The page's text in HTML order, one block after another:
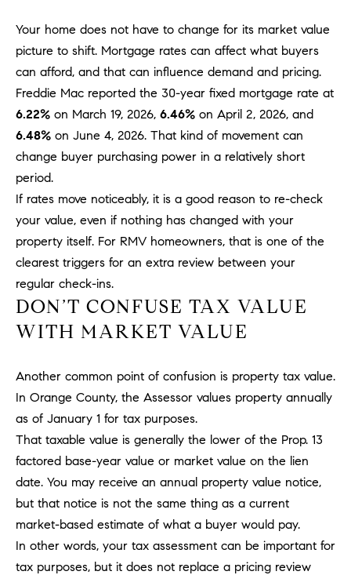
Your home does not have to change for its market value
picture to shift. Mortgage rates can affect what buyers
can afford, and that can influence demand and pricing.
Freddie Mac reported the 30-year fixed mortgage rate at
6.22% on March 19, 2026, 6.46% on April 2, 2026, and
6.48% on June 4, 2026. That kind of movement can
change buyer purchasing power in a relatively short
period.
If rates move noticeably, it is a good reason to re-check
your value, even if nothing has changed with your
property itself. For RMV homeowners, that is one of the
clearest triggers for an extra review between your
regular check-ins.
DON’T CONFUSE TAX VALUE
WITH MARKET VALUE
Another common point of confusion is property tax value.
In Orange County, the Assessor values property annually
as of January 1 for tax purposes.
That taxable value is generally the lower of the Prop. 13
factored base-year value or market value on the lien
date. You may receive an annual property value notice,
but that notice is not the same thing as a current
market-based estimate of what a buyer would pay.
In other words, your tax assessment can be important for
tax purposes, but it does not replace a pricing review
A
D
D
R
E
3
0
7
a
P
l
.
,
#
6